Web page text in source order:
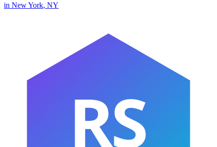
in New York, NY
RS